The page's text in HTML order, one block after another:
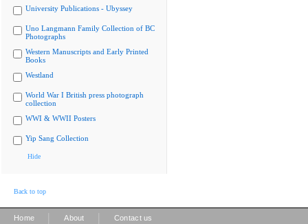
University Publications - Ubyssey
Uno Langmann Family Collection of BC
Photographs
Western Manuscripts and Early Printed
Books
Westland
World War I British press photograph
collection
WWI & WWII Posters
Yip Sang Collection
Hide
Back to top
Home About Contact us